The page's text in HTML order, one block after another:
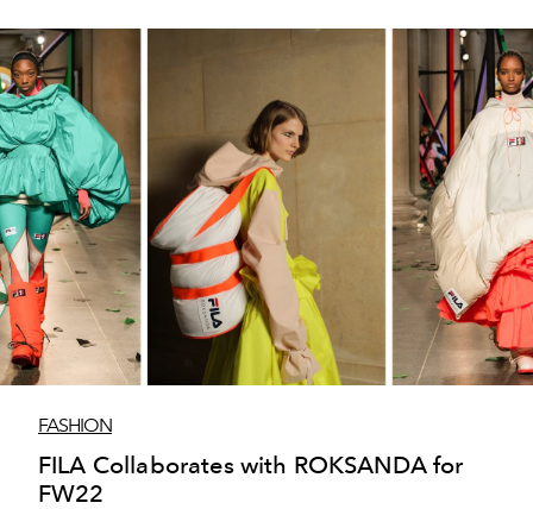
FASHION
FILA Collaborates with ROKSANDA for
FW22